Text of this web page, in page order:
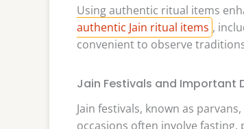
Using authentic ritual items
authentic Jain ritual items ,
convenient to observe
Jain Festivals and Important
Jain festivals, known as
occasions often involve